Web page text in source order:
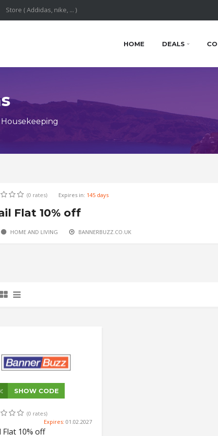
HOME DEALS
(0 rates) Expires in: 145 days
Flat 10% off
HOME AND LIVING BANNERBUZZ.CO.UK
SHOW CODE
(0 rates)
Expires: 01.02.2027
Flat 10% off